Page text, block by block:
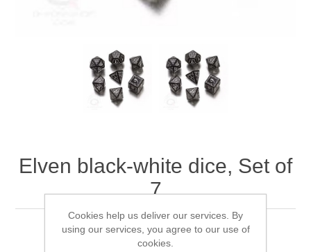
Elven black-white dice, Set of
7
Q-WorkShop's Elven black-white dice, Set of 7
Cookies help us deliver our services. By
using our services, you agree to our use of
cookies.